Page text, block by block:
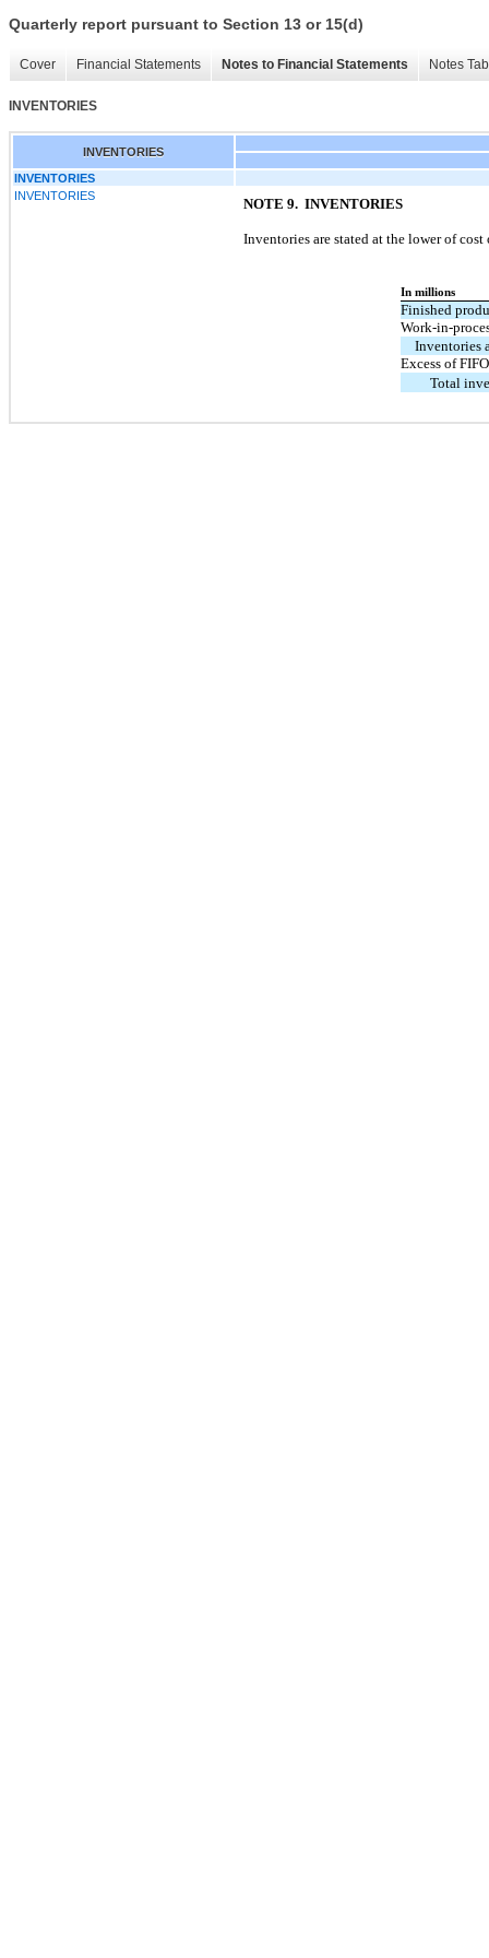
Quarterly report pursuant to Section 13 or 15(d)
Cover Financial Statements Notes to Financial Statements Notes
INVENTORIES
INVENTORIES
INVENTORIES
INVENTORIES
NOTE 9. INVENTORIES
Inventories are stated at the lower of
In millions
Finished
Work-in-
Inventories
Excess of
Total